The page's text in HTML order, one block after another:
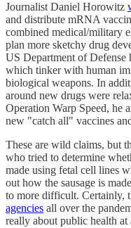
Journalist Daniel Horowitz
and distribute mRNA
combined medical/military
plan more sketchy drug
US Department of Defense
which tinker with human
biological weapons. In
around new drugs were
Operation Warp Speed, he
new "catch all" vaccines
These are wild claims, but
who tried to determine
made using fetal cell lines
out how the sausage is
to more difficult. Certainly,
agencies all over the
really about public health at